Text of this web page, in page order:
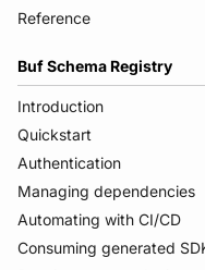
Gradle
Migrate from protoc
Migrate from Protolock
Reference
buf breaking
buf build
buf convert
buf curl
buf export
buf format
buf generate
Configuration files
v2
buf.yaml
buf.policy.yaml
buf.gen.yaml
buf.lock
v1
buf.yaml
buf.gen.yaml
buf.lock
buf.work.yaml
v1beta
buf.yaml
buf.gen.yaml
buf.lock
Migrate to v2 config
Inputs
Images
Internal compiler
Buf Schema Registry
Introduction
Quickstart
Authentication
Managing dependencies
Publish modules
Document schemas
Automating with CI/CD
Using the Buf GitHub
Consuming generated